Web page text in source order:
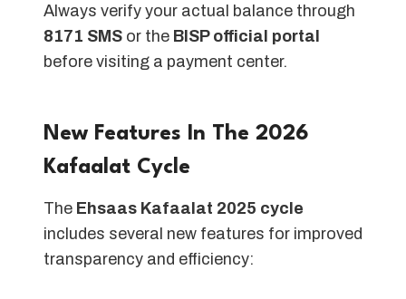
Always verify your actual balance through
8171 SMS or the BISP official portal
before visiting a payment center.
New Features In The 2026
Kafaalat Cycle
The Ehsaas Kafaalat 2025 cycle
includes several new features for improved
transparency and efficiency: